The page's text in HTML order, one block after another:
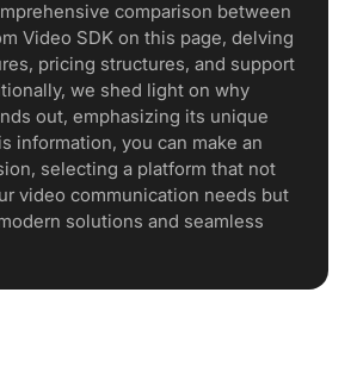
comparison between
Video SDK on this page, delving
pricing structures, and support
we shed light on why
out, emphasizing its unique
information, you can make an
selecting a platform that not
video communication needs but
solutions and seamless